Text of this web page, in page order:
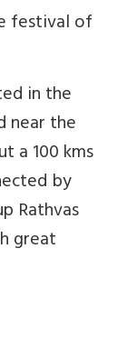
festival of
in the
near the
a 100 kms
by
Rathvas
great